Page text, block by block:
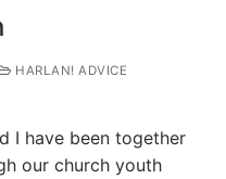
HARLAN! ADVICE
I have been together
our church youth